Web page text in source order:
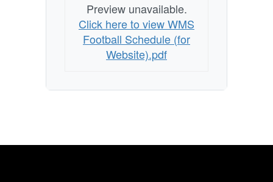
Preview unavailable.
Click here to view WMS
Football Schedule (for
Website).pdf